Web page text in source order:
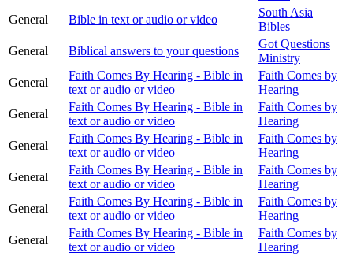
General
Bible in text or audio or video
South Asia
Bibles
General
Biblical answers to your questions
Got Questions
Ministry
General
Faith Comes By Hearing - Bible in
text or audio or video
Faith Comes by
Hearing
General
Faith Comes By Hearing - Bible in
text or audio or video
Faith Comes by
Hearing
General
Faith Comes By Hearing - Bible in
text or audio or video
Faith Comes by
Hearing
General
Faith Comes By Hearing - Bible in
text or audio or video
Faith Comes by
Hearing
General
Faith Comes By Hearing - Bible in
text or audio or video
Faith Comes by
Hearing
General
Faith Comes By Hearing - Bible in
text or audio or video
Faith Comes by
Hearing